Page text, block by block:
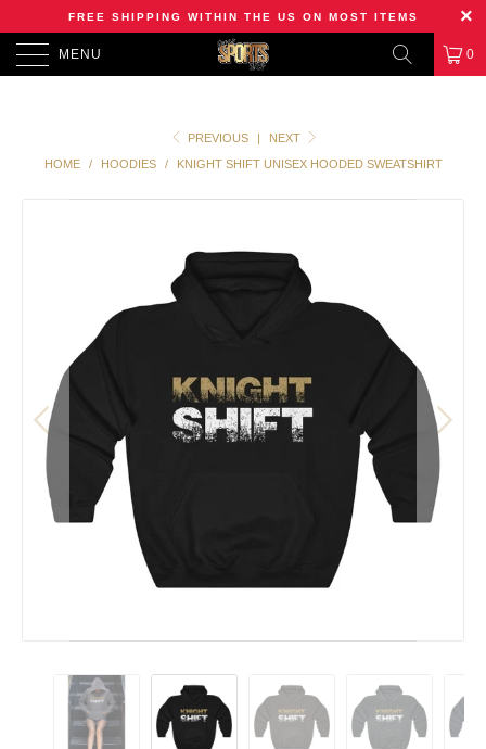
FREE SHIPPING WITHIN THE US ON MOST ITEMS
MENU 0
PREVIOUS |
NEXT
HOME
/ HOODIES / KNIGHT SHIFT UNISEX HOODED SWEATSHIRT